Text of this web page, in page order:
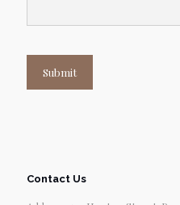
Submit
Contact Us